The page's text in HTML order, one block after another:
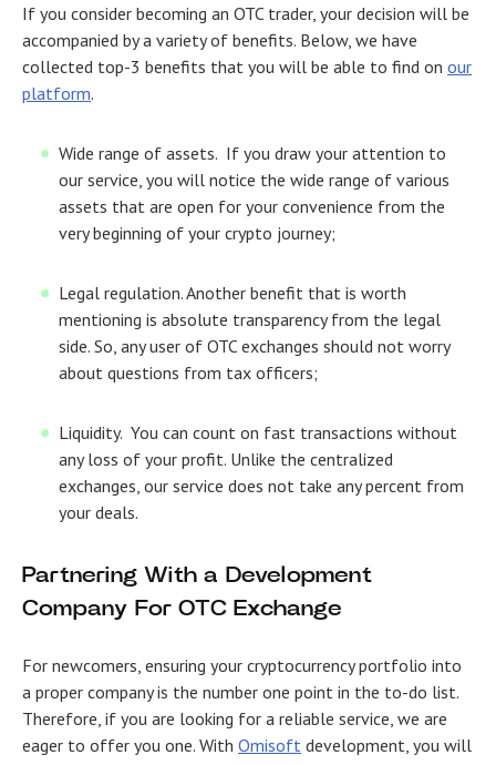
If you consider becoming an OTC trader, your decision will be
accompanied by a variety of benefits. Below, we have
collected top-3 benefits that you will be able to find on our
platform.
Wide range of assets. If you draw your attention to
our service, you will notice the wide range of various
assets that are open for your convenience from the
very beginning of your crypto journey;
Legal regulation.Another benefit that is worth
mentioning is absolute transparency from the legal
side. So, any user of OTC exchanges should not worry
about questions from tax officers;
Liquidity. You can count on fast transactions without
any loss of your profit. Unlike the centralized
exchanges, our service does not take any percent from
your deals.
Partnering With a Development
Company For OTC Exchange
For newcomers, ensuring your cryptocurrency portfolio into
a proper company is the number one point in the to-do list.
Therefore, if you are looking for a reliable service, we are
eager to offer you one. With Omisoft development, you will